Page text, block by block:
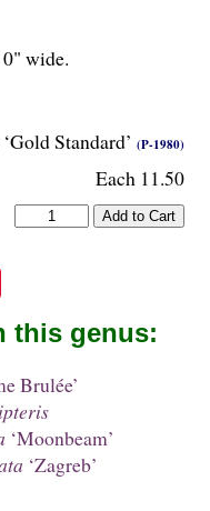
‘Gold Standard’ (P-1980)
Each 11.50
wide.
this genus:
Brulée’
‘Moonbeam’
‘Zagreb’